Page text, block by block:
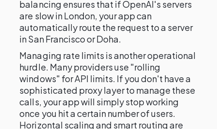
balancing ensures that if OpenAI's servers
are slow in London, your app can
automatically route the request to a server
in San Francisco or Doha.
Managing rate limits is another operational
hurdle. Many providers use "rolling
windows" for API limits. If you don't have a
sophisticated proxy layer to manage these
calls, your app will simply stop working
once you hit a certain number of users.
Horizontal scaling and smart routing are